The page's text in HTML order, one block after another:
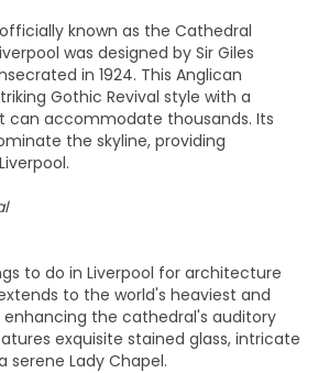
known as the Cathedral
was designed by Sir Giles
in 1924. This Anglican
Gothic Revival style with a
can accommodate thousands. Its
the skyline, providing
to do in Liverpool for architecture
to the world's heaviest and
enhancing the cathedral's auditory
exquisite stained glass, intricate
serene Lady Chapel.